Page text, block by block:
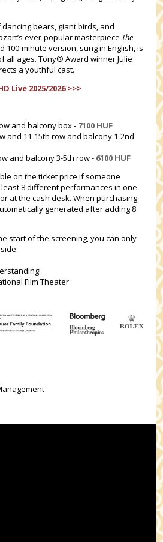
bears, giant birds, and
ever-popular masterpiece The
100-minute version, sung in English, is
all ages. Tony® Award winner Julie
a youthful cast.
Live 2025/2026 >>>
and balcony box - 7100 HUF
and 11-15th row and balcony 1-2nd
and balcony 3-5th row - 6100 HUF
on the ticket price if someone
8 different performances in one
at the cash desk. When purchasing
generated after adding 8
start of the screening, you can only
Film Theater